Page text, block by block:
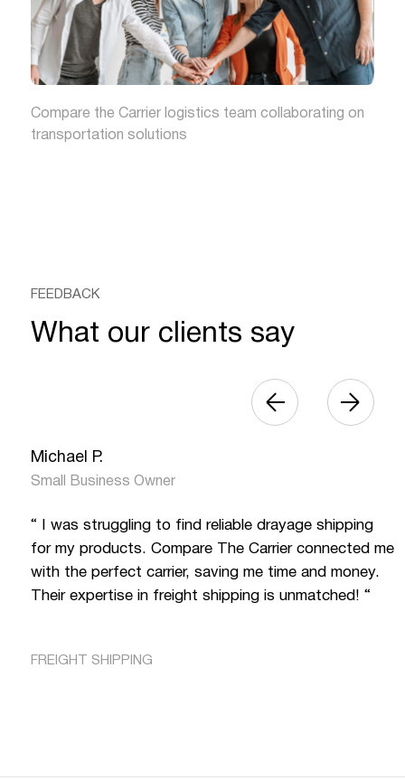
Compare the Carrier logistics team collaborating on
transportation solutions
FEEDBACK
What our clients say
Michael P.
Small Business Owner
“ I was struggling to find reliable drayage shipping
for my products. Compare The Carrier connected me
with the perfect carrier, saving me time and money.
Their expertise in freight shipping is unmatched! “
FREIGHT SHIPPING